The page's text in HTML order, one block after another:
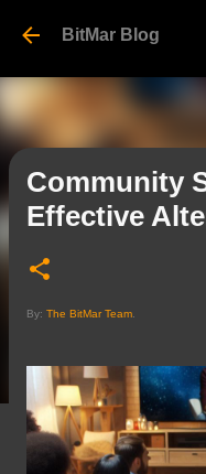
BitMar Blog
Community
Effective
By: The BitMar Team